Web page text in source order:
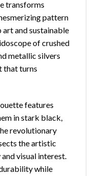
transforms
pattern
art and sustainable
of crushed
metallic silvers
that turns
features
in stark black,
revolutionary
the artistic
visual interest.
while